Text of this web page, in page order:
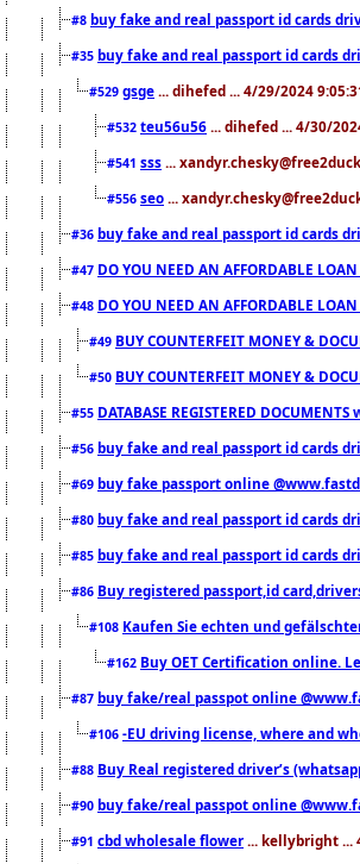
#8 buy fake and real passport id cards
#35 buy fake and real passport id cards
#529 gsge ... dihefed ... 4/29/2024
#532 teu56u56 ... dihefed ... 4/30/
#541 sss ...
#556 seo ...
#36 buy fake and real passport id cards
#47 DO YOU NEED AN AFFORDABLE LOAN
#48 DO YOU NEED AN AFFORDABLE LOAN
#49 BUY COUNTERFEIT MONEY &
#50 BUY COUNTERFEIT MONEY &
#55 DATABASE REGISTERED
#56 buy fake and real passport id cards
#69 buy fake passport online
#80 buy fake and real passport id cards
#85 buy fake and real passport id cards
#86 Buy registered passport,id
#108 Kaufen Sie echten und
#162 Buy OET Certification online.
#87 buy fake/real passpot online
#106 -EU driving license, where and
#88 Buy Real registered driver’s
#90 buy fake/real passpot online
#91 cbd wholesale flower ... kellybright ...